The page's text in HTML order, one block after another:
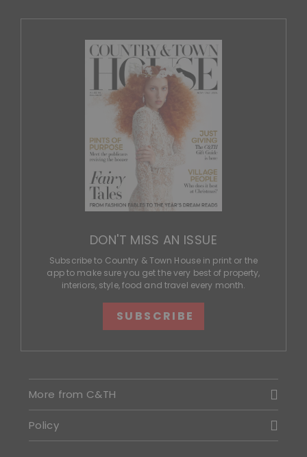
DON'T MISS AN ISSUE
Subscribe to Country & Town House in print or the
app to make sure you get the very best of property,
interiors, style, food and travel every month.
SUBSCRIBE
More from C&TH
Policy